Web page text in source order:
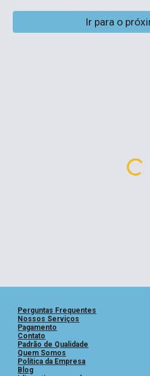
Ir para o
Perguntas Frequentes
Nossos Serviços
Pagamento
Contato
Padrão de Qualidade
Quem Somos
Política da Empresa
Blog